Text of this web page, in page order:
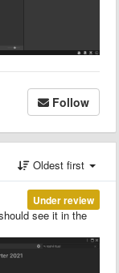
Follow
Oldest first
Under review
see it in the